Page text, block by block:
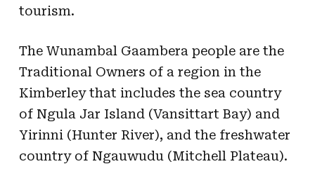
tourism.
The Wunambal Gaambera people are the
Traditional Owners of a region in the
Kimberley that includes the sea country
of Ngula Jar Island (Vansittart Bay) and
Yirinni (Hunter River), and the freshwater
country of Ngauwudu (Mitchell Plateau).